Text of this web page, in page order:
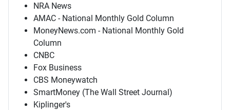
NRA News
AMAC - National Monthly Gold Column
MoneyNews.com - National Monthly Gold
Column
CNBC
Fox Business
CBS Moneywatch
SmartMoney (The Wall Street Journal)
Kiplinger's